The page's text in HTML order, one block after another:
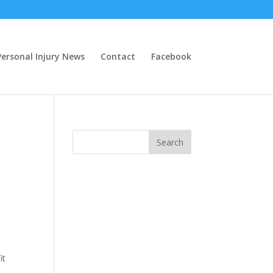
Injury News Contact Facebook